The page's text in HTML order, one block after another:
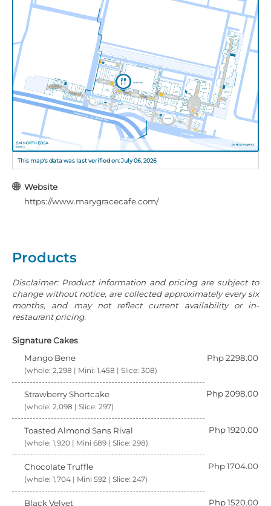
This map's data was last verified on: July 06, 2026
Website
https://www.marygracecafe.com/
Products
Disclaimer: Product information and pricing are subject to
change without notice, are collected approximately every six
months, and may not reflect current availability or in-
restaurant pricing.
Signature Cakes
Mango Bene
Php 2298.00
(whole: 2,298 | Mini: 1,458 | Slice: 308)
Strawberry Shortcake Php 2098.00
(whole: 2,098 | Slice: 297)
Toasted Almond Sans Rival Php 1920.00
(whole: 1,920 | Mini 689 | Slice: 298)
Chocolate Truffle Php 1704.00
(whole: 1,704 | Mini 592 | Slice: 247)
Black Velvet Php 1520.00